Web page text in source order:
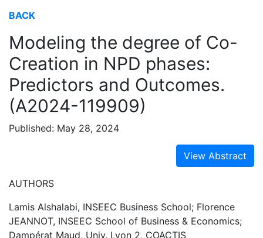
BACK
Modeling the degree of Co-
Creation in NPD phases:
Predictors and Outcomes.
(A2024-119909)
Published: May 28, 2024
View Abstract
AUTHORS
Lamis Alshalabi, INSEEC Business School; Florence
JEANNOT, INSEEC School of Business & Economics;
Dampérat Maud, Univ. Lyon 2, COACTIS